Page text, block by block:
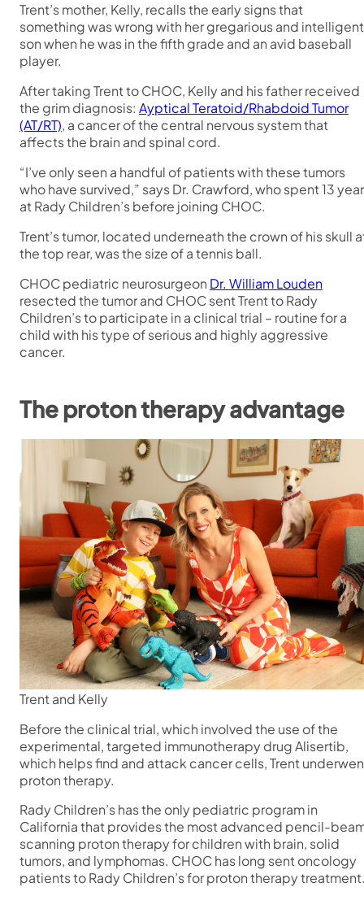
Trent’s mother, Kelly, recalls the early signs that
something was wrong with her gregarious and intelligent
son when he was in the fifth grade and an avid baseball
player.
After taking Trent to CHOC, Kelly and his father received
the grim diagnosis: Ayptical Teratoid/Rhabdoid Tumor
(AT/RT), a cancer of the central nervous system that
affects the brain and spinal cord.
“I’ve only seen a handful of patients with these tumors
who have survived,” says Dr. Crawford, who spent 13
at Rady Children’s before joining CHOC.
Trent’s tumor, located underneath the crown of his skull
the top rear, was the size of a tennis ball.
CHOC pediatric neurosurgeon Dr. William Louden
resected the tumor and CHOC sent Trent to Rady
Children’s to participate in a clinical trial – routine for a
child with his type of serious and highly aggressive
cancer.
The proton therapy advantage
Trent and Kelly
Before the clinical trial, which involved the use of the
experimental, targeted immunotherapy drug Alisertib,
which helps find and attack cancer cells, Trent
proton therapy.
Rady Children’s has the only pediatric program in
California that provides the most advanced pencil-
scanning proton therapy for children with brain, solid
tumors, and lymphomas. CHOC has long sent oncology
patients to Rady Children’s for proton therapy